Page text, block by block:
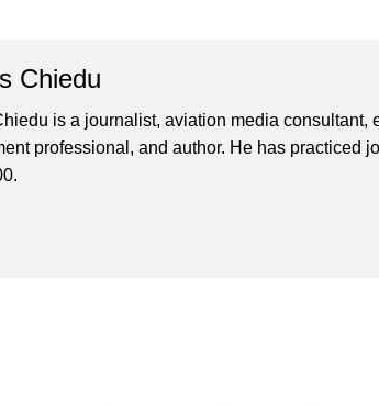
Chiedu
is a journalist, aviation media consultant,
professional, and author. He has practiced